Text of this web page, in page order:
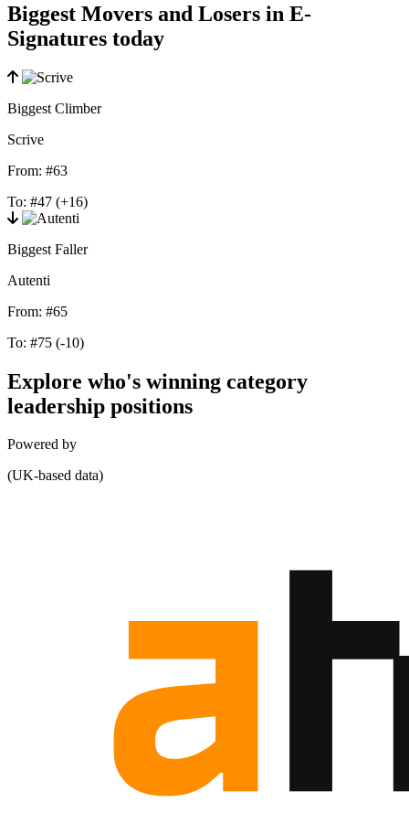
Biggest Movers and Losers in E-
Signatures today
Biggest Climber
Scrive
From: #63
To: #47 (+16)
Biggest Faller
Autenti
From: #65
To: #75 (-10)
Explore who's winning category
leadership positions
Powered by
(UK-based data)